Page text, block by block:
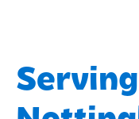
Serving